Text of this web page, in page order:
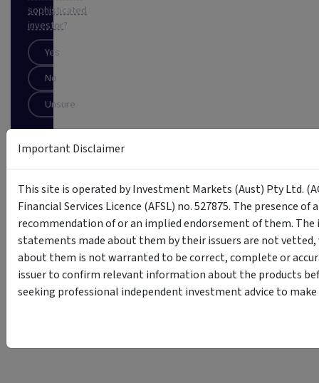
sophisticated
investor?
Yes
No
Unsure
SUBSCRIBE
site
is
protected
reCAPTCHA
Important Disclaimer
This site is operated by Investment Markets (Aust) Pty Ltd.
Financial Services Licence (AFSL) no. 527875. The presence
recommendation of or an implied endorsement of them.
statements made about them by their issuers are not
about them is not warranted to be correct, complete or
issuer to confirm relevant information about the products
seeking professional independent investment advice to